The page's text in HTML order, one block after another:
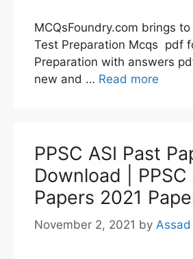
MCQsFoundry.com brings to
Test Preparation Mcqs pdf
Preparation with answers
new and … Read more
PPSC ASI Past
Download | PPSC
Papers 2021
November 2, 2021 by